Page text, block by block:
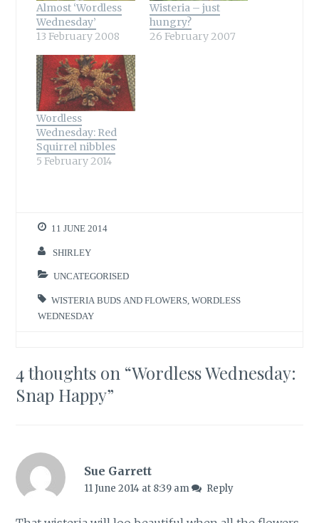
Almost ‘Wordless
Wednesday’
13 February 2008
Wisteria – just
hungry?
26 February 2007
Wordless
Wednesday: Red
Squirrel nibbles
5 February 2014
11 JUNE 2014
SHIRLEY
UNCATEGORISED
WISTERIA BUDS AND FLOWERS ,WORDLESS
WEDNESDAY
4 thoughts on “Wordless Wednesday:
Snap Happy”
Sue Garrett
11 June 2014 at 8:39 am Reply